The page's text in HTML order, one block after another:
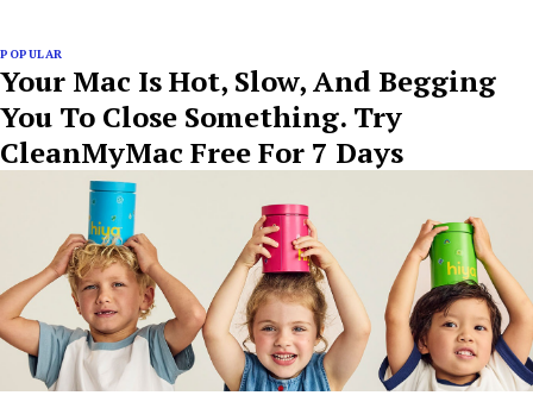
POPULAR
Your Mac Is Hot, Slow, And Begging
You To Close Something. Try
CleanMyMac Free For 7 Days